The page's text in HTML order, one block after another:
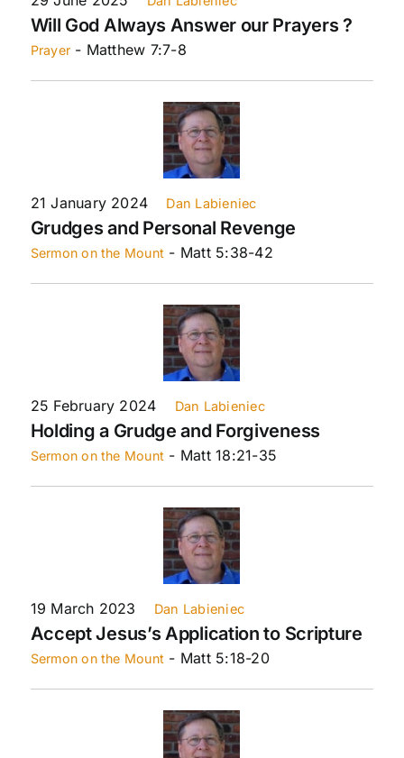
Will God Always Answer our Prayers ?
Prayer - Matthew 7:7-8
21 January 2024 Dan Labieniec
Grudges and Personal Revenge
Sermon on the Mount - Matt 5:38-42
25 February 2024 Dan Labieniec
Holding a Grudge and Forgiveness
Sermon on the Mount - Matt 18:21-35
19 March 2023 Dan Labieniec
Accept Jesus’s Application to Scripture
Sermon on the Mount - Matt 5:18-20